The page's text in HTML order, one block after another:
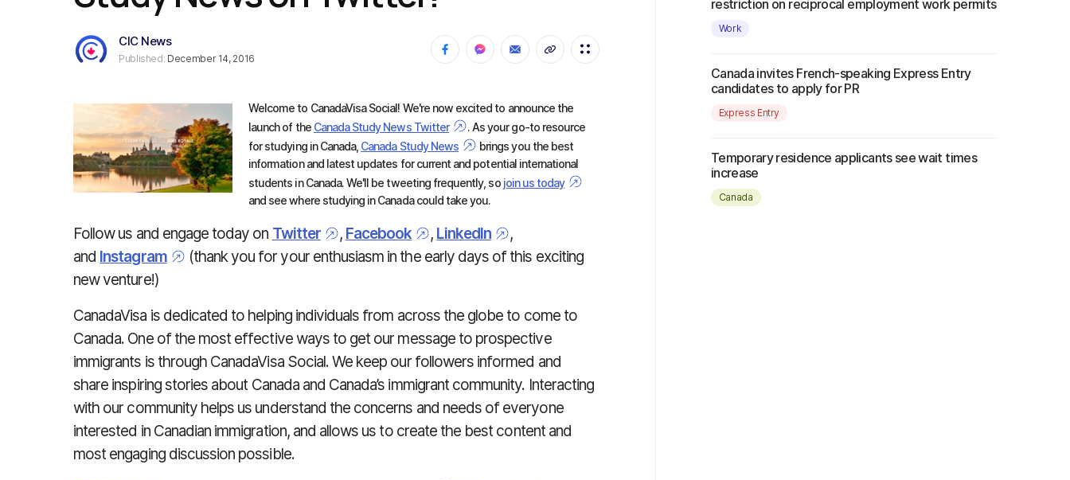
CIC News
Published: December 14, 2016
Welcome to CanadaVisa Social! We're now excited to announce the
launch of the Canada Study News Twitter
. As your go-to resource
for studying in Canada, Canada Study News
brings you the best
information and latest updates for current and potential international
students in Canada. We'll be tweeting frequently, so join us today
and see where studying in Canada could take you.
Follow us and engage today on Twitter , Facebook , LinkedIn
,
and Instagram
(thank you for your enthusiasm in the early days of this exciting
new venture!)
CanadaVisa is dedicated to helping individuals from across the globe to come to
Canada. One of the most effective ways to get our message to prospective
immigrants is through CanadaVisa Social. We keep our followers informed and
share inspiring stories about Canada and Canada’s immigrant community. Interacting
with our community helps us understand the concerns and needs of everyone
interested in Canadian immigration, and allows us to create the best content and
most engaging discussion possible.
restriction on reciprocal employment work permits
Work
Canada invites French-speaking Express Entry
candidates to apply for PR
Express Entry
Temporary residence applicants see wait times
increase
Canada